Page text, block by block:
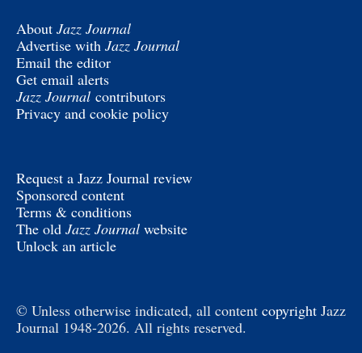
About Jazz Journal
Advertise with Jazz Journal
Email the editor
Get email alerts
Jazz Journal contributors
Privacy and cookie policy
Request a Jazz Journal review
Sponsored content
Terms & conditions
The old Jazz Journal website
Unlock an article
© Unless otherwise indicated, all content copyright Jazz
Journal 1948-2026. All rights reserved.